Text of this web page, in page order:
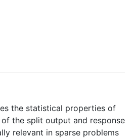
the statistical properties of
the split output and response
relevant in sparse problems